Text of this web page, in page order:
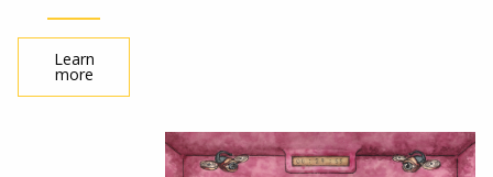
Learn
more